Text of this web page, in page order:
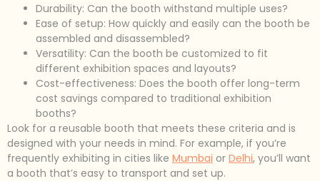
Durability: Can the booth withstand multiple uses?
Ease of setup: How quickly and easily can the booth be
assembled and disassembled?
Versatility: Can the booth be customized to fit
different exhibition spaces and layouts?
Cost-effectiveness: Does the booth offer long-term
cost savings compared to traditional exhibition
booths?
Look for a reusable booth that meets these criteria and is
designed with your needs in mind. For example, if you’re
frequently exhibiting in cities like Mumbai or Delhi, you’ll want
a booth that’s easy to transport and set up.